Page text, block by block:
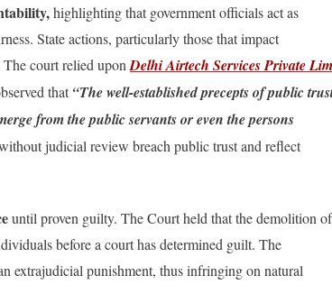
highlighting that government officials act as
State actions, particularly those that impact
The court relied uponDelhi Airtech Services Private
that “The well-established precepts of public
from the public servants or even the persons
judicial review breach public trust and reflect
until proven guilty. The Court held that the demolition of
before a court has determined guilt. The
extrajudicial punishment, thus infringing on natural